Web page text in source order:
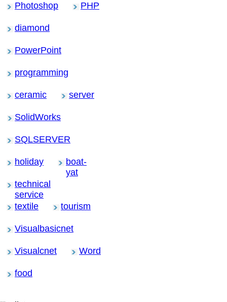
Photoshop PHP
diamond
PowerPoint
programming
ceramic server
SolidWorks
SQLSERVER
holiday
boat-
yat
technical
service
textile
tourism
Visualbasicnet
Visualcnet Word
food